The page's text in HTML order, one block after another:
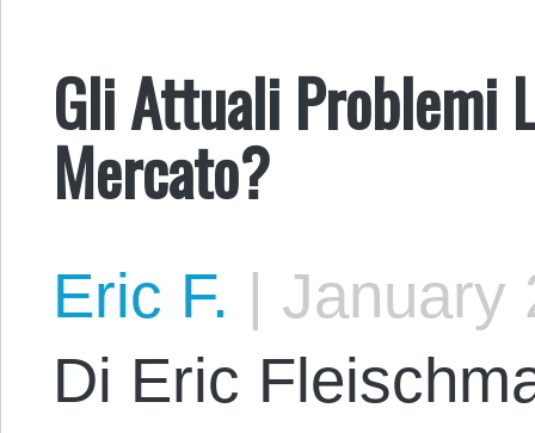
Gli Attuali Problemi
Mercato?
Eric F. | January
Di Eric